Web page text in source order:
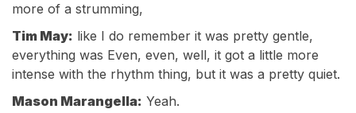
more of a strumming,
Tim May: like I do remember it was pretty gentle,
everything was Even, even, well, it got a little more
intense with the rhythm thing, but it was a pretty quiet.
Mason Marangella: Yeah.